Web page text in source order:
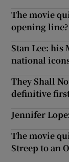
The movie
opening line?
Stan Lee: his
national
They Shall
definitive
Jennifer
The movie
Streep to an